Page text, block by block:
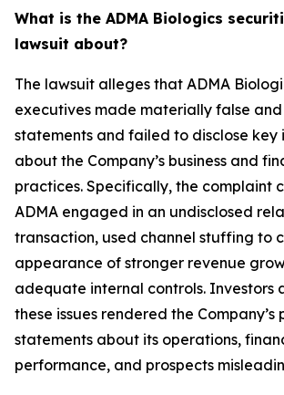
What is the ADMA Biologics
lawsuit about?
The lawsuit alleges that ADMA
executives made materially false
statements and failed to disclose key
about the Company’s business and
practices. Specifically, the complaint
ADMA engaged in an undisclosed
transaction, used channel stuffing to
appearance of stronger revenue
adequate internal controls. Investors
these issues rendered the Company’s
statements about its operations,
performance, and prospects